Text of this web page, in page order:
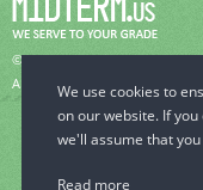
© 2006-2026 MidTerm.us.
All Rights Reserved.
Read more